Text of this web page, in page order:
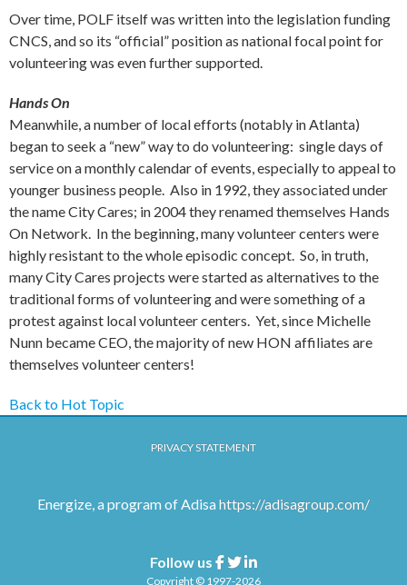
Over time, POLF itself was written into the legislation funding
CNCS, and so its “official” position as national focal point for
volunteering was even further supported.
Hands On
Meanwhile, a number of local efforts (notably in Atlanta)
began to seek a “new” way to do volunteering: single days of
service on a monthly calendar of events, especially to appeal to
younger business people. Also in 1992, they associated under
the name City Cares; in 2004 they renamed themselves Hands
On Network. In the beginning, many volunteer centers were
highly resistant to the whole episodic concept. So, in truth,
many City Cares projects were started as alternatives to the
traditional forms of volunteering and were something of a
protest against local volunteer centers. Yet, since Michelle
Nunn became CEO, the majority of new HON affiliates are
themselves volunteer centers!
Back to Hot Topic
PRIVACY STATEMENT
Energize, a program of Adisahttps://adisagroup.com/
Follow us Facebook
TwitterLinkedin
Copyright © 1997-2026